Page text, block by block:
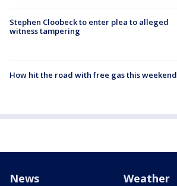
Stephen Cloobeck to enter plea to alleged
witness tampering
How hit the road with free gas this weekend
News Weather